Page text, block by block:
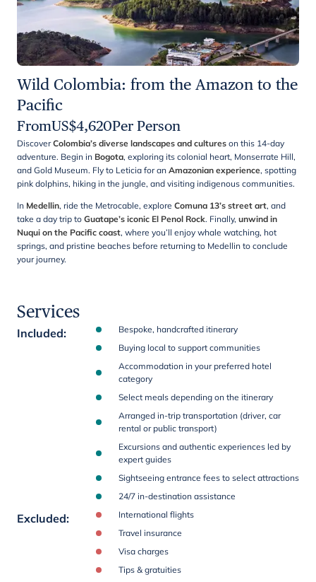
Wild Colombia: from the Amazon to the
Pacific
FromUS$4,620Per Person
DiscoverColombia’s diverse landscapes and cultures on this 14-day
adventure. Begin in Bogota, exploring its colonial heart, Monserrate Hill,
and Gold Museum. Fly to Leticia for an Amazonian experience, spotting
pink dolphins, hiking in the jungle, and visiting indigenous communities.
In Medellin, ride the Metrocable, explore Comuna 13’s street art, and
take a day trip to Guatape’s iconic El Penol Rock. Finally, unwind in
Nuqui on the Pacific coast, where you’ll enjoy whale watching, hot
springs, and pristine beaches before returning to Medellin to conclude
your journey.
Services
Included:
Bespoke, handcrafted itinerary
Buying local to support communities
Accommodation in your preferred hotel
category
Select meals depending on the itinerary
Arranged in-trip transportation (driver, car
rental or public transport)
Excursions and authentic experiences led by
expert guides
Sightseeing entrance fees to select attractions
24/7 in-destination assistance
Excluded:
International flights
Travel insurance
Visa charges
Tips & gratuities